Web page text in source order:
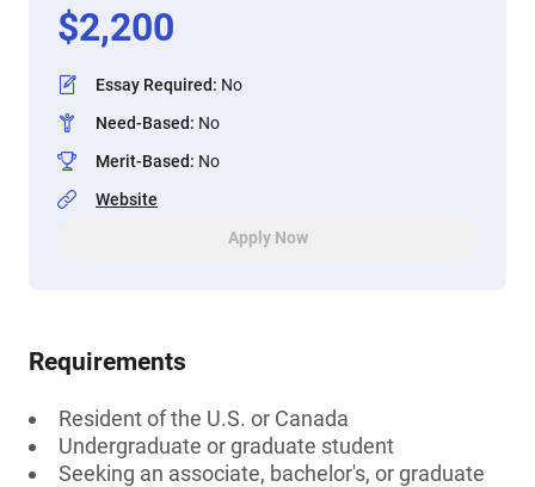
$2,200
Essay Required: No
Need-Based: No
Merit-Based: No
Website
Apply Now
Requirements
Resident of the U.S. or Canada
Undergraduate or graduate student
Seeking an associate, bachelor's, or graduate